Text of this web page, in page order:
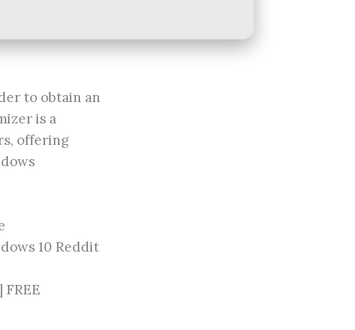
to obtain an
is a
offering
10 Reddit